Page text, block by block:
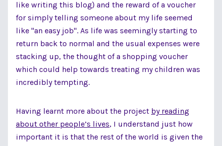
like writing this blog) and the reward of a voucher
for simply telling someone about my life seemed
like "an easy job". As life was seemingly starting to
return back to normal and the usual expenses were
stacking up, the thought of a shopping voucher
which could help towards treating my children was
incredibly tempting.
Having learnt more about the project by reading
about other people’s lives, I understand just how
important it is that the rest of the world is given the